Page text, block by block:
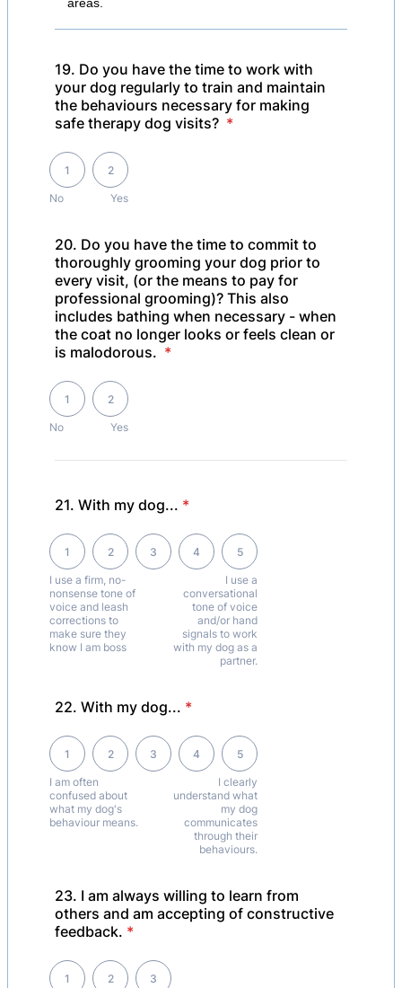
19. Do you have the time to work with
your dog regularly to train and maintain
the behaviours necessary for making
safe therapy dog visits? *
No
1
Yes
2
1 is No , 2 is Yes
20. Do you have the time to commit to
thoroughly grooming your dog prior to
every visit, (or the means to pay for
professional grooming)? This also
includes bathing when necessary - when
the coat no longer looks or feels clean or
is malodorous. *
No
1
Yes
2
1 is No, 2 is Yes
21. With my dog... *
I use a firm, no-
nonsense tone of
voice and leash
corrections to
make sure they
know I am boss
1 2 3 4
I use a
conversational
tone of voice
and/or hand
signals to work
with my dog as a
partner.
5
1 is I use a firm, no-nonsense tone of voice and leash corrections to
22. With my dog... *
I am often
confused about
what my dog's
behaviour means.
1 2 3 4
I clearly
understand what
my dog
communicates
through their
behaviours.
5
1 is I am often confused about what my dog's behaviour means., 5
23. I am always willing to learn from
others and am accepting of constructive
feedback. *
1 2 3
1 is Never, 3 is Always